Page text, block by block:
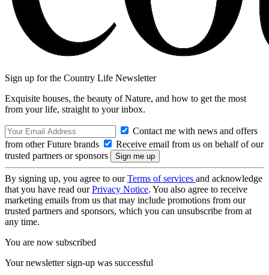
Sign up for the Country Life Newsletter
Exquisite houses, the beauty of Nature, and how to get the most
from your life, straight to your inbox.
Contact me with news and offers
from other Future brands
Receive email from us on behalf of our
trusted partners or sponsors
By signing up, you agree to ourTerms of services and acknowledge
that you have read ourPrivacy Notice. You also agree to receive
marketing emails from us that may include promotions from our
trusted partners and sponsors, which you can unsubscribe from at
any time.
You are now subscribed
Your newsletter sign-up was successful